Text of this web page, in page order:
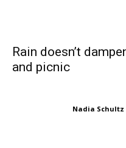
Rain doesn’t
and picnic
Nadia Schultz